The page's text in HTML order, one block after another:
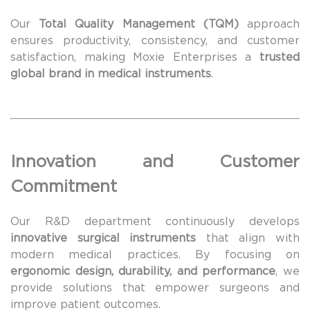
Our Total Quality Management (TQM)approach
ensures productivity, consistency, and customer
satisfaction, making Moxie Enterprises a trusted
global brand in medical instruments.
Innovation and Customer
Commitment
Our R&D department continuously develops
innovative surgical instruments that align with
modern medical practices. By focusing on
ergonomic design, durability, and performance, we
provide solutions that empower surgeons and
improve patient outcomes.